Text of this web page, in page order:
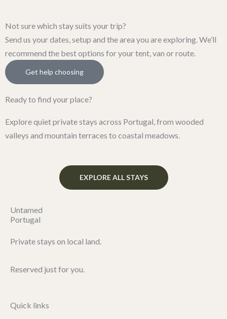
Not sure which stay suits your trip?
Send us your dates, setup and the area you are exploring. We’ll
recommend the best options for your tent, van or route.
Get help choosing
Ready to find your place?
Explore quiet private stays across Portugal, from wooded
valleys and mountain terraces to coastal meadows.
EXPLORE ALL STAYS
Untamed
Portugal
Private stays on local land.
Reserved just for you.
Quick links